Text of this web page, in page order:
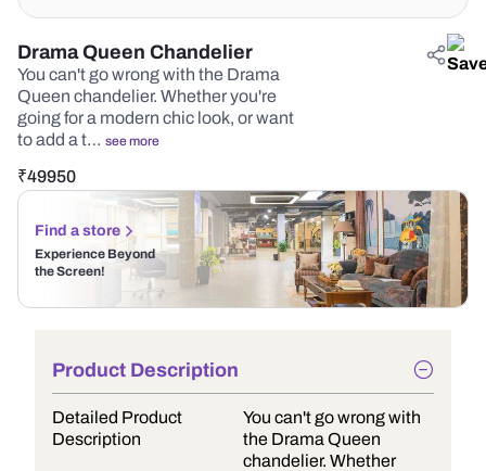
Drama Queen Chandelier
You can't go wrong with the Drama
Queen chandelier. Whether you're
going for a modern chic look, or want
to add a t… see more
₹49950
Find a store
Experience Beyond
the Screen!
Product Description
Detailed Product
Description
You can't go wrong with
the Drama Queen
chandelier. Whether